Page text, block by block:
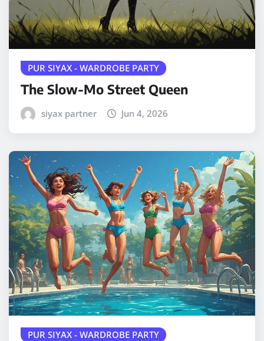
PUR SIYAX - WARDROBE PARTY
The Slow-Mo Street Queen
siyax partner Jun 4, 2026
PUR SIYAX - WARDROBE PARTY